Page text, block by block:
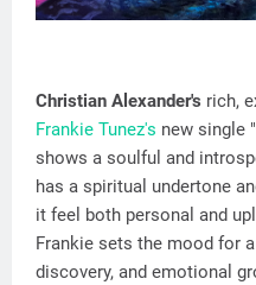
Christian Alexander's rich,
Frankie Tunez's new single "
shows a soulful and
has a spiritual undertone
it feel both personal and
Frankie sets the mood for
discovery, and emotional